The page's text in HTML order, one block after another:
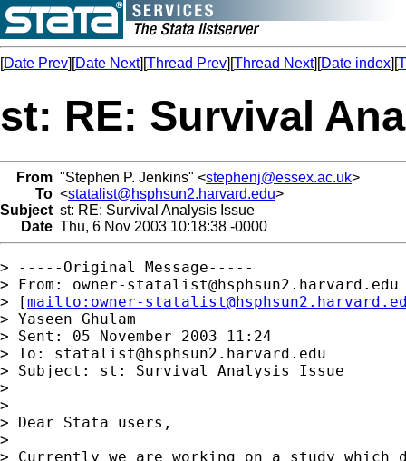
[Date Prev][Date Next][Thread Prev][Thread Next][Date index][
st: RE: Survival
From "Stephen P. Jenkins" <stephenj@essex.ac.uk>
To <statalist@hsphsun2.harvard.edu>
Subject st: RE: Survival Analysis Issue
Date Thu, 6 Nov 2003 10:18:38 -0000
> -----Original Message-----
> From: owner-statalist@hsphsun2.harvard.edu
> [mailto: owner-
> Yaseen Ghulam
> Sent: 05 November 2003 11:24
> To: statalist@hsphsun2.harvard.edu
> Subject: st: Survival Analysis Issue
>
>
> Dear Stata users,
>
> Currently we are working on a study which